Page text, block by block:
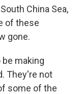
China Sea,
of these
gone.
be making
They're not
some of the